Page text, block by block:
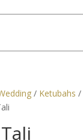
/ Ketubahs /